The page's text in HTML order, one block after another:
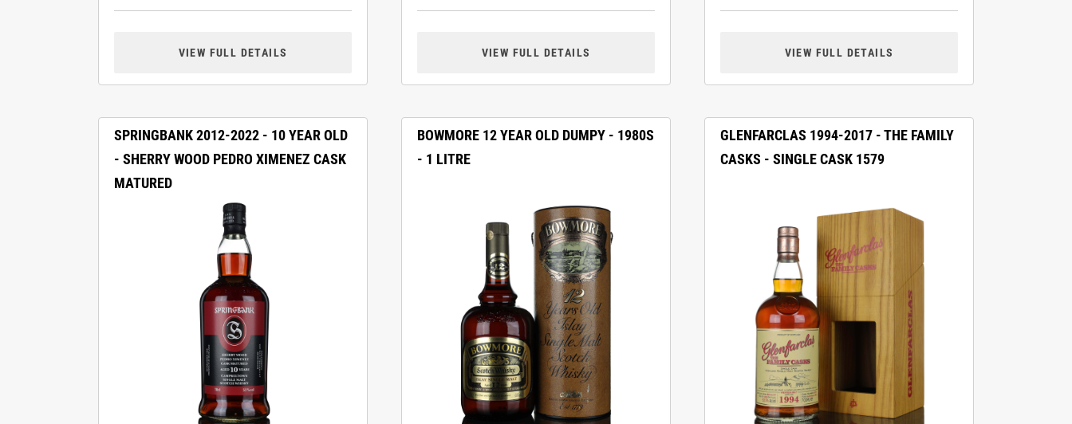
VIEW FULL DETAILS VIEW FULL DETAILS VIEW FULL DETAILS
SPRINGBANK 2012-2022 - 10 YEAR OLD
- SHERRY WOOD PEDRO XIMENEZ CASK
MATURED
BOWMORE 12 YEAR OLD DUMPY - 1980S
- 1 LITRE
GLENFARCLAS 1994-2017 - THE FAMILY
CASKS - SINGLE CASK 1579